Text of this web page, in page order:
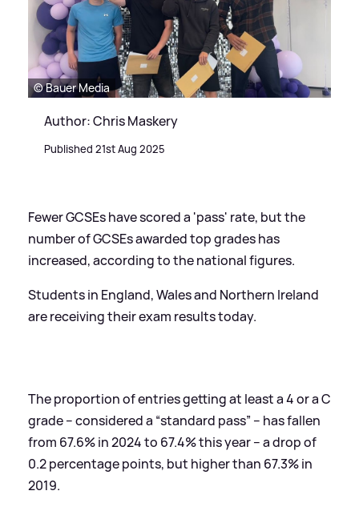
© Bauer Media
Author: Chris Maskery
Published 21st Aug 2025
Fewer GCSEs have scored a 'pass' rate, but the
number of GCSEs awarded top grades has
increased, according to the national figures.
Students in England, Wales and Northern Ireland
are receiving their exam results today.
The proportion of entries getting at least a 4 or a C
grade – considered a “standard pass” – has fallen
from 67.6% in 2024 to 67.4% this year – a drop of
0.2 percentage points, but higher than 67.3% in
2019.